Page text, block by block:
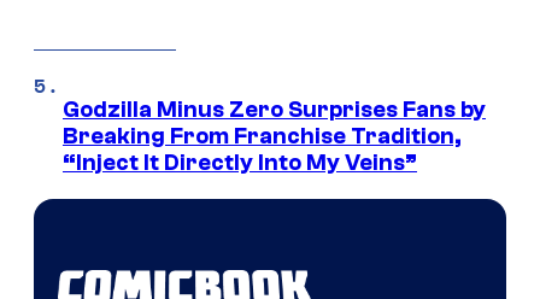
Godzilla Minus Zero Surprises Fans by
Breaking From Franchise Tradition,
“Inject It Directly Into My Veins”